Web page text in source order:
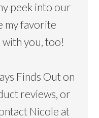
peek into our
my favorite
you, too!
Finds Out on
reviews, or
Nicole at